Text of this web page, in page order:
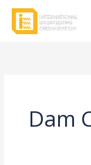
Skip
content
Dam